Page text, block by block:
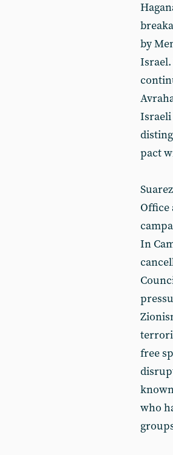
by
Israeli
pact
Office
In
free
who